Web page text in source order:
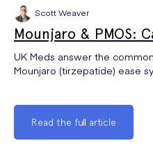
Scott Weaver
Mounjaro & PMOS:
UK Meds answer the
Mounjaro (tirzepatide) ease
Read the full article